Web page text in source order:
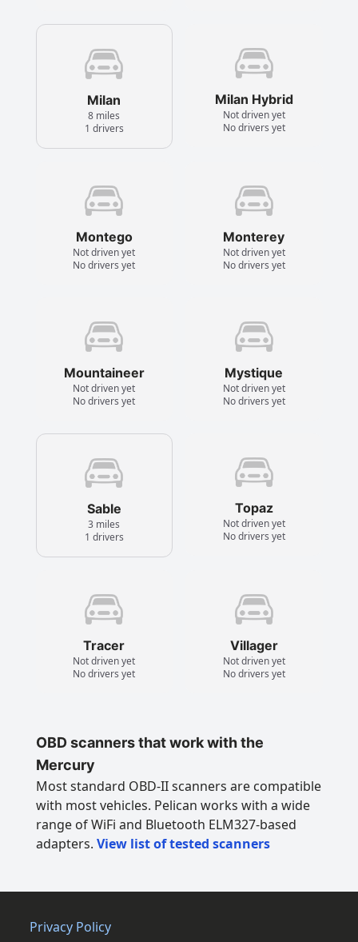
Milan
8 miles
1 drivers
Milan Hybrid
Not driven yet
No drivers yet
Montego
Not driven yet
No drivers yet
Monterey
Not driven yet
No drivers yet
Mountaineer
Not driven yet
No drivers yet
Mystique
Not driven yet
No drivers yet
Sable
3 miles
1 drivers
Topaz
Not driven yet
No drivers yet
Tracer
Not driven yet
No drivers yet
Villager
Not driven yet
No drivers yet
OBD scanners that work with the
Mercury
Most standard OBD-II scanners are compatible
with most vehicles. Pelican works with a wide
range of WiFi and Bluetooth ELM327-based
adapters. View list of tested scanners
Privacy Policy